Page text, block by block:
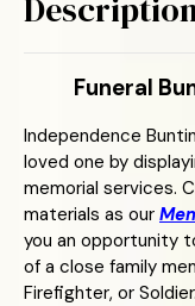
Funeral
Independence
loved one by
memorial services.
materials as our
you an opportunity
of a close family
Firefighter, or Soldier.